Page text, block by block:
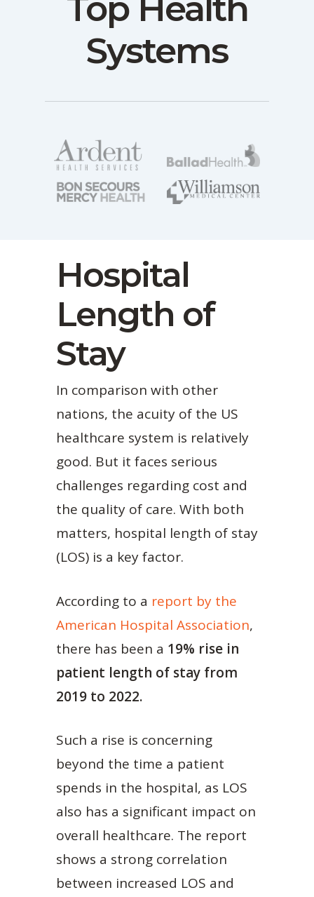
Top Health
Systems
Hospital
Length of
Stay
In comparison with other
nations, the acuity of the US
healthcare system is relatively
good. But it faces serious
challenges regarding cost and
the quality of care. With both
matters, hospital length of stay
(LOS) is a key factor.
According to a report by the
American Hospital Association,
there has been a 19% rise in
patient length of stay from
2019 to 2022.
Such a rise is concerning
beyond the time a patient
spends in the hospital, as LOS
also has a significant impact on
overall healthcare. The report
shows a strong correlation
between increased LOS and